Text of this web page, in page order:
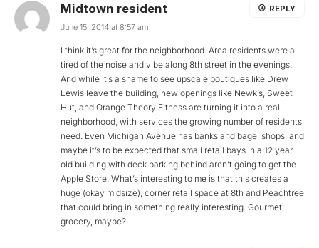
Midtown resident
June 15, 2014 at 8:57 am
I think it’s great for the neighborhood. Area residents were a
tired of the noise and vibe along 8th street in the evenings.
And while it’s a shame to see upscale boutiques like Drew
Lewis leave the building, new openings like Newk’s, Sweet
Hut, and Orange Theory Fitness are turning it into a real
neighborhood, with services the growing number of residents
need. Even Michigan Avenue has banks and bagel shops, and
maybe it’s to be expected that small retail bays in a 12 year
old building with deck parking behind aren’t going to get the
Apple Store. What’s interesting to me is that this creates a
huge (okay midsize), corner retail space at 8th and Peachtree
that could bring in something really interesting. Gourmet
grocery, maybe?
REPLY